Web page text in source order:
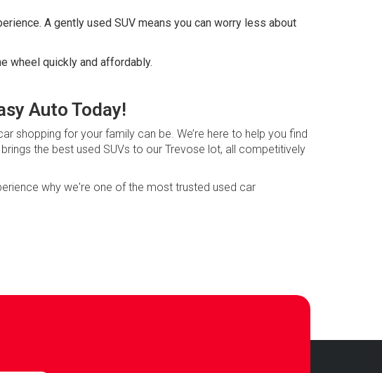
A gently used SUV means you can worry less about
wheel quickly and affordably.
Auto Today!
shopping for your family can be. We’re here to help you find
the best used SUVs to our Trevose lot, all competitively
why we're one of the most trusted used car